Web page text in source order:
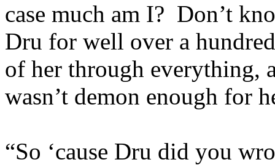
case much am I? Don’t
Dru for well over a
of her through everything,
wasn’t demon enough for
“So ‘cause Dru did you